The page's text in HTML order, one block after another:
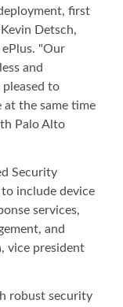
first
Detsch,
"Our
and
to
the same time
Palo Alto
Security
include device
services,
and
vice president
robust security